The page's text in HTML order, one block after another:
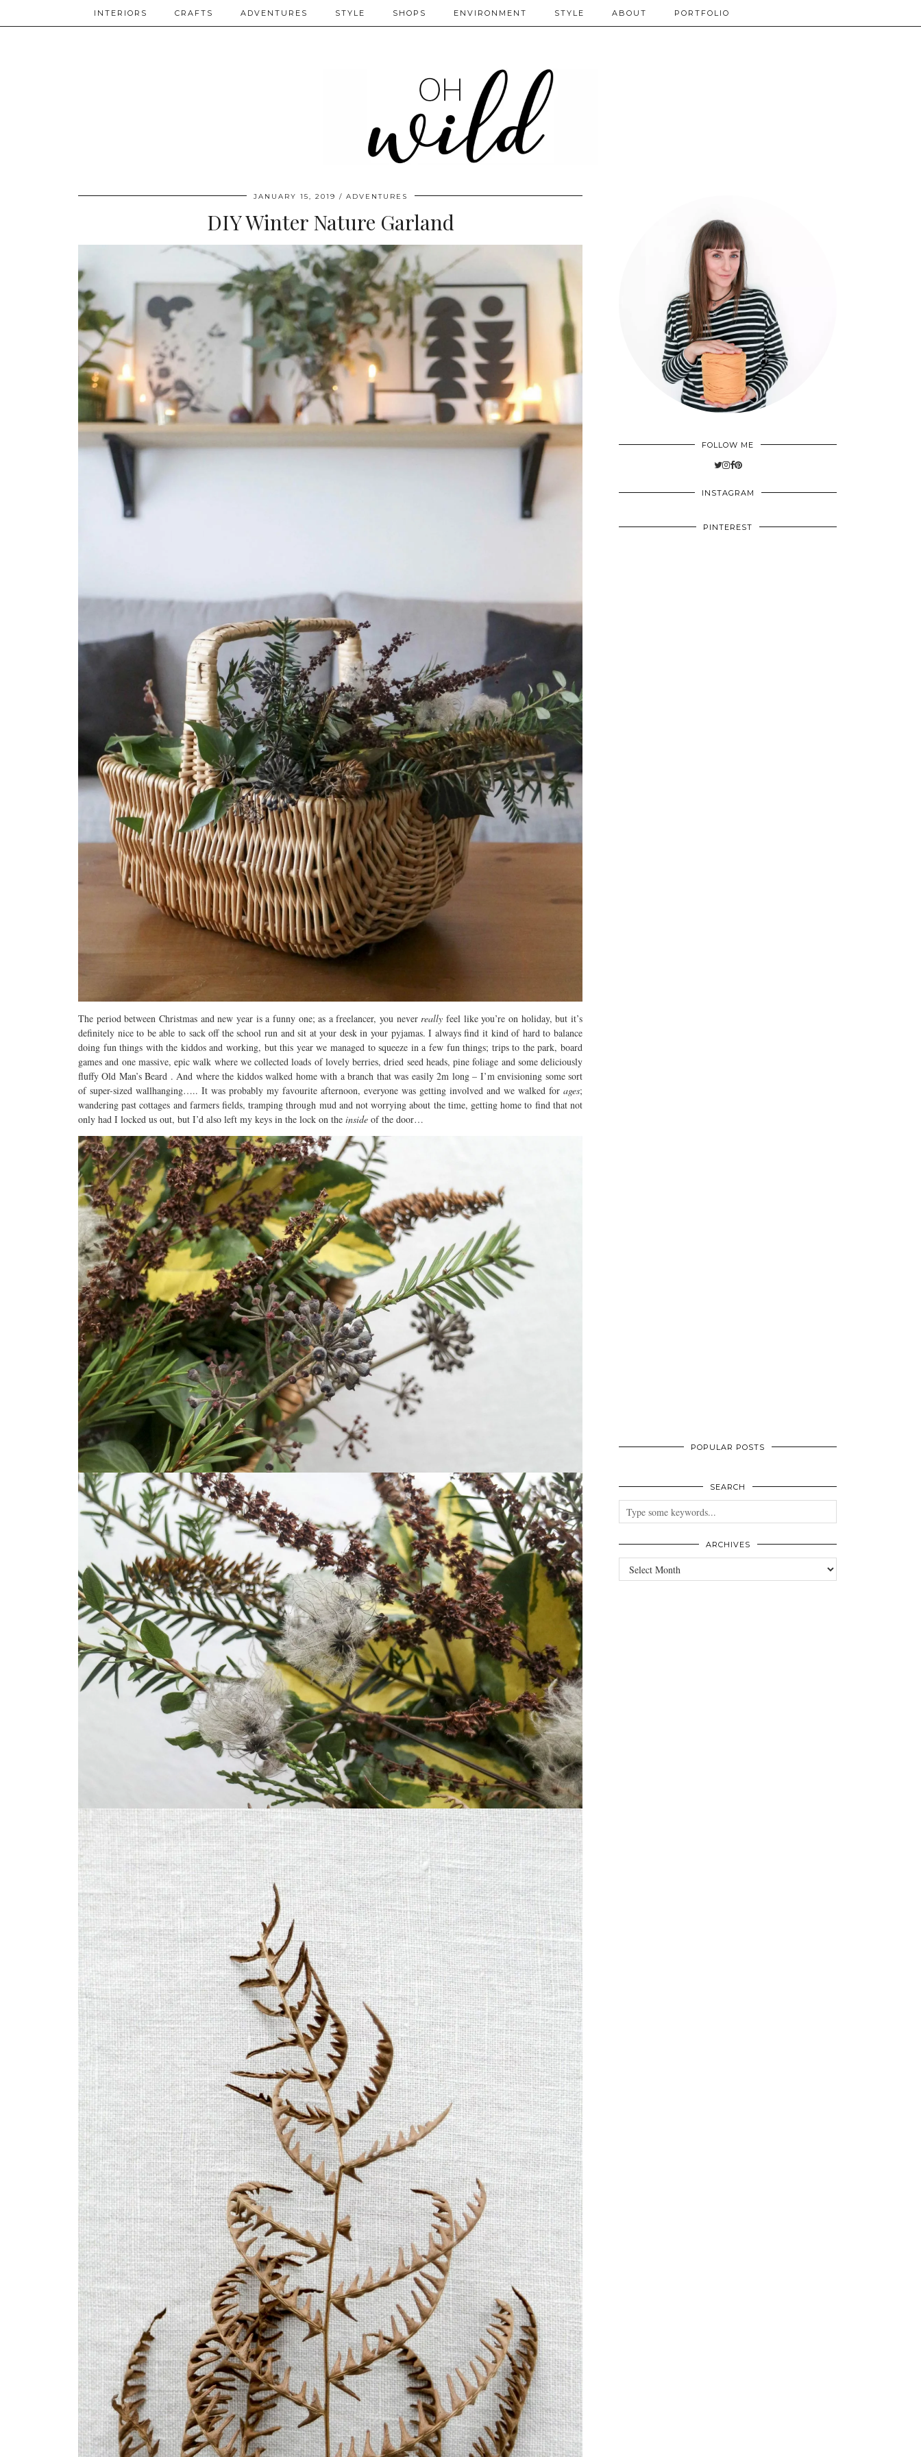
INTERIORS CRAFTS ADVENTURES STYLE SHOPS ENVIRONMENT STYLE ABOUT PORTFOLIO
JANUARY 15, 2019 ADVENTURES
DIY Winter Nature Garland
The period between Christmas and new year is a funny one; as a freelancer, you neverreally feel like you’re on holiday, but it’s
definitely nice to be able to sack off the school run and sit at your desk in your pyjamas. I always find it kind of hard to balance
doing fun things with the kiddos and working, but this year we managed to squeeze in a few fun things; trips to the park, board
games and one massive, epic walk where we collected loads of lovely berries, dried seed heads, pine foliage and some deliciously
fluffy Old Man’s Beard . And where the kiddos walked home with a branch that was easily 2m long – I’m envisioning some sort
of super-sized wallhanging….. It was probably my favourite afternoon, everyone was getting involved and we walked for ages;
wandering past cottages and farmers fields, tramping through mud and not worrying about the time, getting home to find that not
only had I locked us out, but I’d also left my keys in the lock on the inside of the door…
FOLLOW ME
INSTAGRAM
PINTEREST
POPULAR POSTS
SEARCH
ARCHIVES
Archives